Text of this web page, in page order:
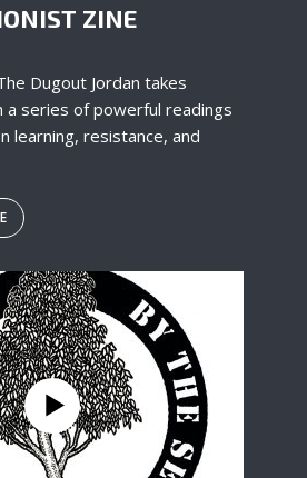
ZINE
Dugout Jordan takes
a series of powerful readings
learning, resistance, and